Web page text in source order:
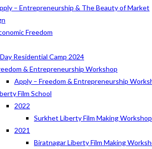
– Entrepreneurship & The Beauty of Market
Freedom
Residential Camp 2024
& Entrepreneurship Workshop
Apply – Freedom & Entrepreneurship
Film School
2022
Surkhet Liberty Film Making
2021
Biratnagar Liberty Film Making